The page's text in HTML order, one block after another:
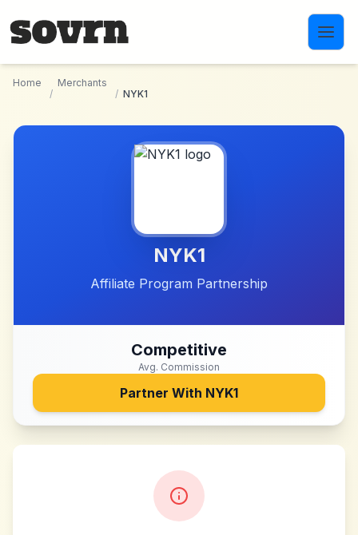
Home
/
Merchants
/ NYK1
NYK1
Affiliate Program Partnership
Competitive
Avg. Commission
Partner With NYK1